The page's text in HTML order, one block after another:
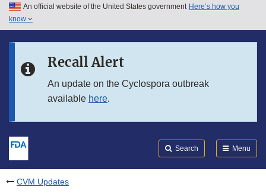
Skip to main content
Skip to in this section menu
An official website of the United States government Here’s how you
know
Recall Alert
An update on the Cyclospora outbreak
available here.
Search Menu
CVM Updates